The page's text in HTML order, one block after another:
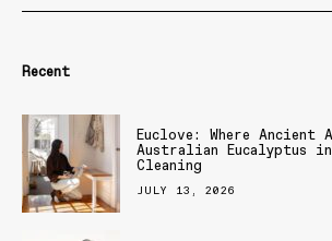
Recent
Euclove: Where Ancient
Australian Eucalyptus in
Cleaning
JULY 13, 2026